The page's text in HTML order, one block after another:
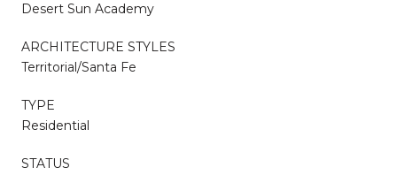
Desert Sun Academy
ARCHITECTURE STYLES
Territorial/Santa Fe
TYPE
Residential
STATUS